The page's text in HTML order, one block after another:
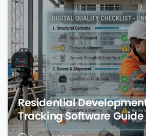
Residential
Tracking Software Guide